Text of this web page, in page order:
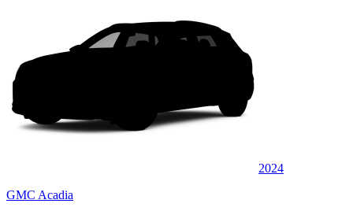
2024
GMC Acadia